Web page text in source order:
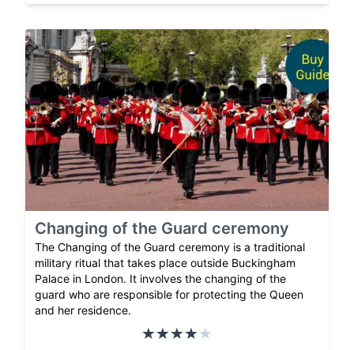
Changing of the Guard ceremony
The Changing of the Guard ceremony is a traditional
military ritual that takes place outside Buckingham
Palace in London. It involves the changing of the
guard who are responsible for protecting the Queen
and her residence.